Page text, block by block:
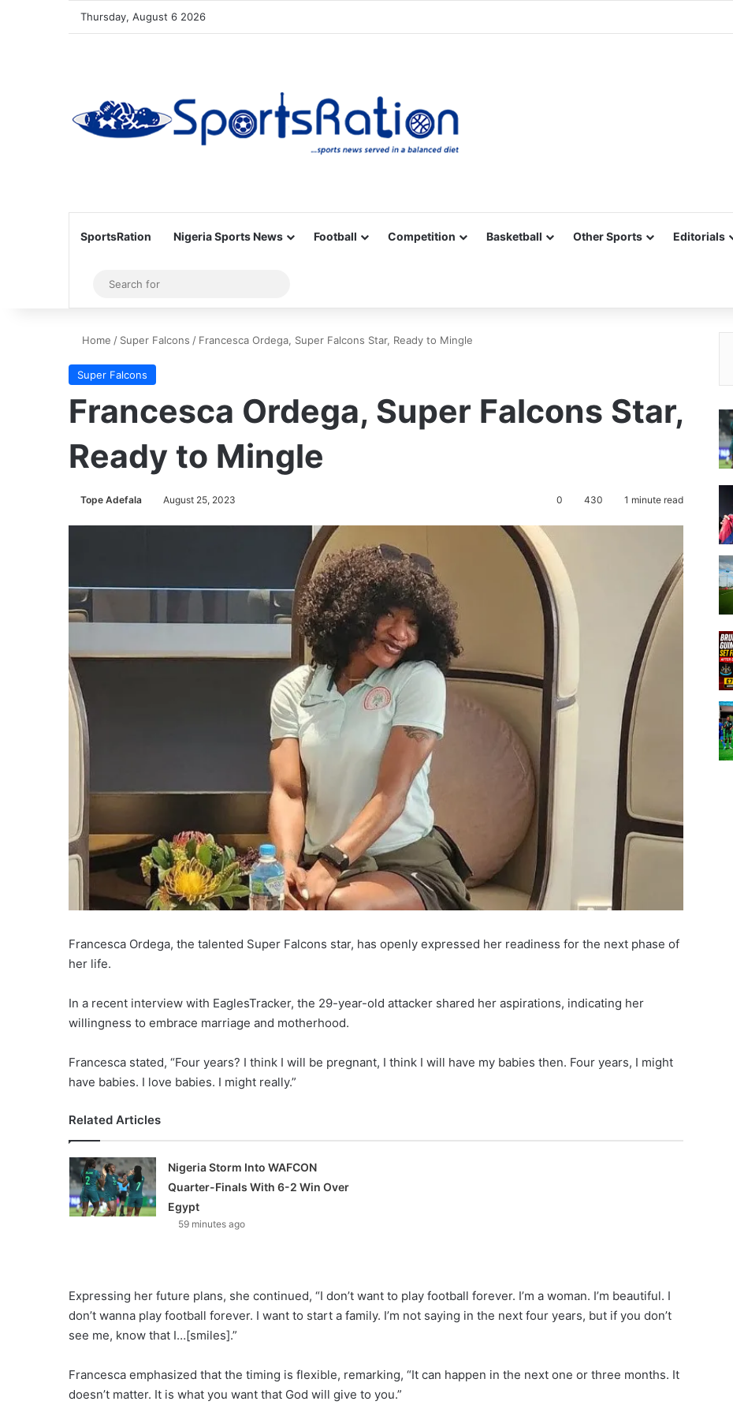
Thursday, August 6 2026
SportsRation Nigeria Sports News Football Competition Basketball Other Sports Editorials
Sidebar
for
Home / Super Falcons / Francesca Ordega, Super Falcons Star, Ready to Mingle
Super Falcons
Francesca Ordega, Super Falcons Star,
Ready to Mingle
Tope Adefala August 25, 2023 0 430 1 minute read
Francesca Ordega, the talented Super Falcons star, has openly expressed her readiness for the next phase of
her life.
In a recent interview with EaglesTracker, the 29-year-old attacker shared her aspirations, indicating her
willingness to embrace marriage and motherhood.
Francesca stated, “Four years? I think I will be pregnant, I think I will have my babies then. Four years, I might
have babies. I love babies. I might really.”
Related Articles
Nigeria Storm Into WAFCON
Quarter-Finals With 6-2 Win Over
Egypt
59 minutes ago
Expressing her future plans, she continued, “I don’t want to play football forever. I’m a woman. I’m beautiful. I
don’t wanna play football forever. I want to start a family. I’m not saying in the next four years, but if you don’t
see me, know that I…[smiles].”
Francesca emphasized that the timing is flexible, remarking, “It can happen in the next one or three months. It
doesn’t matter. It is what you want that God will give to you.”